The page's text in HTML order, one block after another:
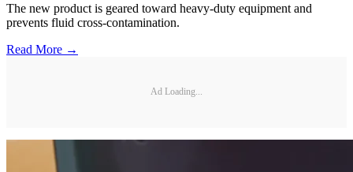
The new product is geared toward heavy-duty equipment and
prevents fluid cross-contamination.
Read More →
Ad Loading...